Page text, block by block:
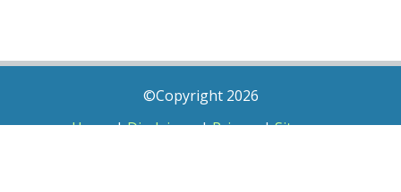
©Copyright 2026
Home|Disclaimer|Privacy|Sitemap